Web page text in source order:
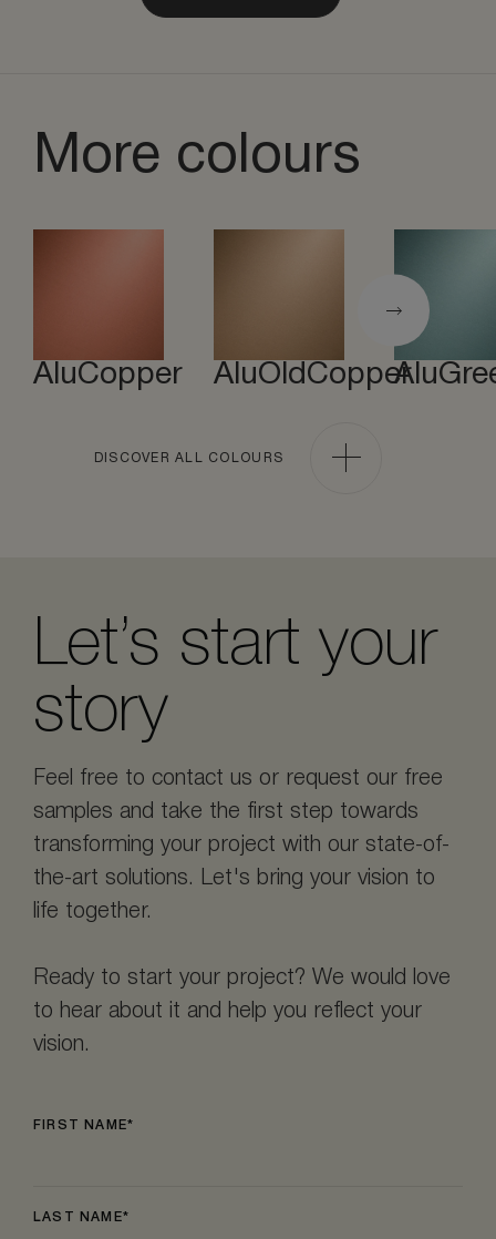
More colours
AluCopper AluOldCopper
DISCOVER ALL COLOURS
Let’s start your
story
Feel free to contact us or request our free
samples and take the first step towards
transforming your project with our state-of-
the-art solutions. Let's bring your vision to
life together.
Ready to start your project? We would love
to hear about it and help you reflect your
vision.
FIRST NAME
LAST NAME